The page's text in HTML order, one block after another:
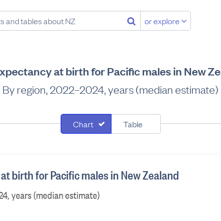
or explore
at birth for Pacific males in New
By region, 2022–2024, years (median estimate)
Chart Table
birth for Pacific males in New Zealand
years (median estimate)